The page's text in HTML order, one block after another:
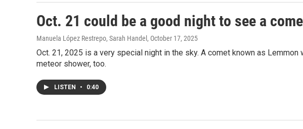
Oct. 21 could be a good night to see a
Manuela López Restrepo, Sarah Handel , October 17, 2025
Oct. 21, 2025 is a very special night in the sky. A comet known as
meteor shower, too.
LISTEN • 0:40